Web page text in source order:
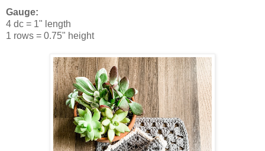
Gauge:
4 dc = 1" length
1 rows = 0.75" height